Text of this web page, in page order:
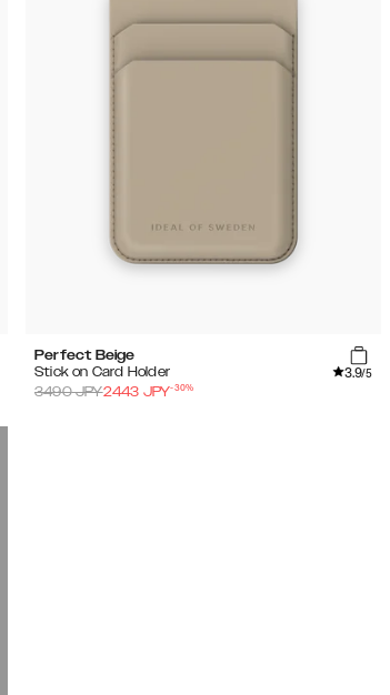
Perfect Beige
Stick on Card Holder
3.9/5
3490JPY2443 JPY-30%